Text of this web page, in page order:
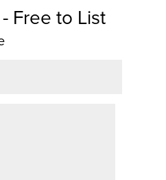
Free to List